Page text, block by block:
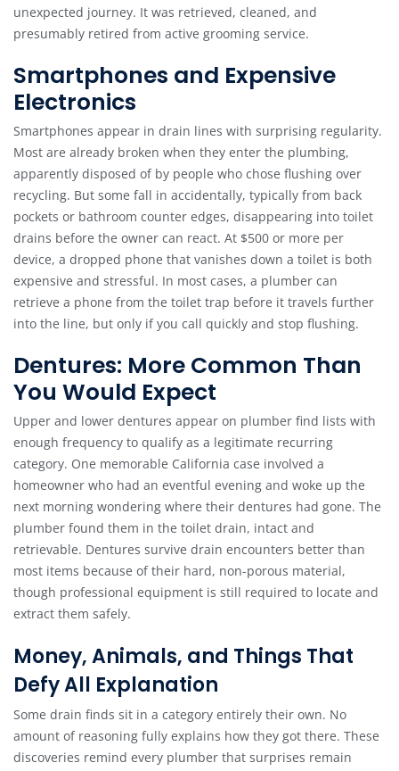
unexpected journey. It was retrieved, cleaned, and
presumably retired from active grooming service.
Smartphones and Expensive
Electronics
Smartphones appear in drain lines with surprising regularity.
Most are already broken when they enter the plumbing,
apparently disposed of by people who chose flushing over
recycling. But some fall in accidentally, typically from back
pockets or bathroom counter edges, disappearing into toilet
drains before the owner can react. At $500 or more per
device, a dropped phone that vanishes down a toilet is both
expensive and stressful. In most cases, a plumber can
retrieve a phone from the toilet trap before it travels further
into the line, but only if you call quickly and stop flushing.
Dentures: More Common Than
You Would Expect
Upper and lower dentures appear on plumber find lists with
enough frequency to qualify as a legitimate recurring
category. One memorable California case involved a
homeowner who had an eventful evening and woke up the
next morning wondering where their dentures had gone. The
plumber found them in the toilet drain, intact and
retrievable. Dentures survive drain encounters better than
most items because of their hard, non-porous material,
though professional equipment is still required to locate and
extract them safely.
Money, Animals, and Things That
Defy All Explanation
Some drain finds sit in a category entirely their own. No
amount of reasoning fully explains how they got there. These
discoveries remind every plumber that surprises remain